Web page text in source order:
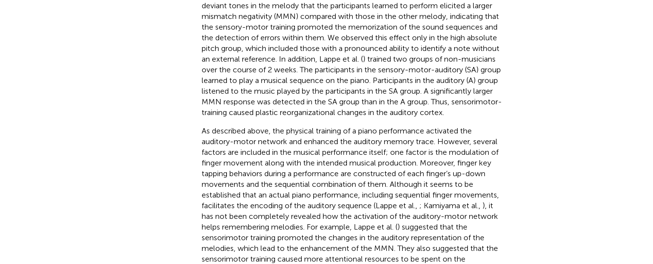
deviant tones in the melody that the participants learned to perform elicited a larger
mismatch negativity (MMN) compared with those in the other melody, indicating that
the sensory-motor training promoted the memorization of the sound sequences and
the detection of errors within them. We observed this effect only in the high absolute
pitch group, which included those with a pronounced ability to identify a note without
an external reference. In addition, Lappe et al. () trained two groups of non-musicians
over the course of 2 weeks. The participants in the sensory-motor-auditory (SA) group
learned to play a musical sequence on the piano. Participants in the auditory (A) group
listened to the music played by the participants in the SA group. A significantly larger
MMN response was detected in the SA group than in the A group. Thus, sensorimotor-
training caused plastic reorganizational changes in the auditory cortex.
As described above, the physical training of a piano performance activated the
auditory-motor network and enhanced the auditory memory trace. However, several
factors are included in the musical performance itself; one factor is the modulation of
finger movement along with the intended musical production. Moreover, finger key
tapping behaviors during a performance are constructed of each finger’s up-down
movements and the sequential combination of them. Although it seems to be
established that an actual piano performance, including sequential finger movements,
facilitates the encoding of the auditory sequence (Lappe et al., ; Kamiyama et al., ), it
has not been completely revealed how the activation of the auditory-motor network
helps remembering melodies. For example, Lappe et al. () suggested that the
sensorimotor training promoted the changes in the auditory representation of the
melodies, which lead to the enhancement of the MMN. They also suggested that the
sensorimotor training caused more attentional resources to be spent on the